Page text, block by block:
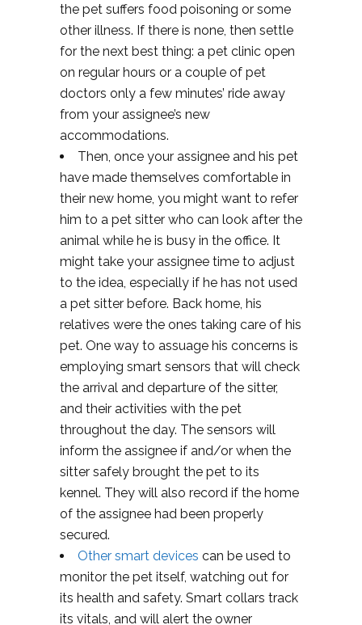
the pet suffers food poisoning or some
other illness. If there is none, then settle
for the next best thing: a pet clinic open
on regular hours or a couple of pet
doctors only a few minutes’ ride away
from your assignee’s new
accommodations.
Then, once your assignee and his pet
have made themselves comfortable in
their new home, you might want to refer
him to a pet sitter who can look after the
animal while he is busy in the office. It
might take your assignee time to adjust
to the idea, especially if he has not used
a pet sitter before. Back home, his
relatives were the ones taking care of his
pet. One way to assuage his concerns is
employing smart sensors that will check
the arrival and departure of the sitter,
and their activities with the pet
throughout the day. The sensors will
inform the assignee if and/or when the
sitter safely brought the pet to its
kennel. They will also record if the home
of the assignee had been properly
secured.
Other smart devices can be used to
monitor the pet itself, watching out for
its health and safety. Smart collars track
its vitals, and will alert the owner